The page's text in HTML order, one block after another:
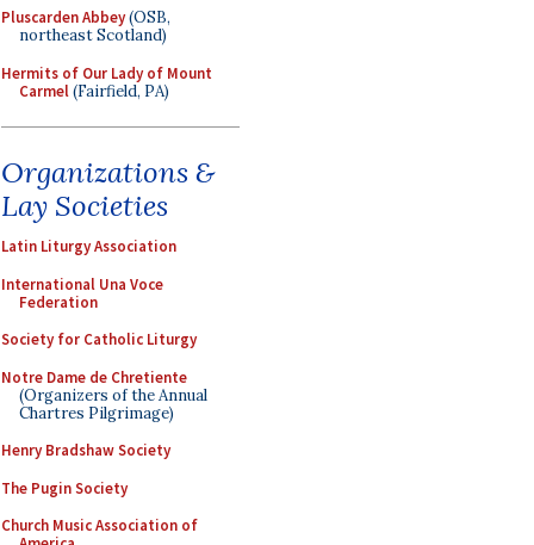
Pluscarden Abbey(OSB,
northeast Scotland)
Hermits of Our Lady of Mount
Carmel(Fairfield, PA)
Organizations &
Lay Societies
Latin Liturgy Association
International Una Voce
Federation
Society for Catholic Liturgy
Notre Dame de Chretiente
(Organizers of the Annual
Chartres Pilgrimage)
Henry Bradshaw Society
The Pugin Society
Church Music Association of